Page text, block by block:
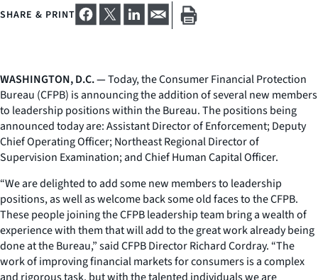
SHARE & PRINT
WASHINGTON, D.C. —Today, the Consumer Financial Protection
Bureau (CFPB) is announcing the addition of several new members
to leadership positions within the Bureau. The positions being
announced today are: Assistant Director of Enforcement; Deputy
Chief Operating Officer; Northeast Regional Director of
Supervision Examination; and Chief Human Capital Officer.
“We are delighted to add some new members to leadership
positions, as well as welcome back some old faces to the CFPB.
These people joining the CFPB leadership team bring a wealth of
experience with them that will add to the great work already being
done at the Bureau,” said CFPB Director Richard Cordray. “The
work of improving financial markets for consumers is a complex